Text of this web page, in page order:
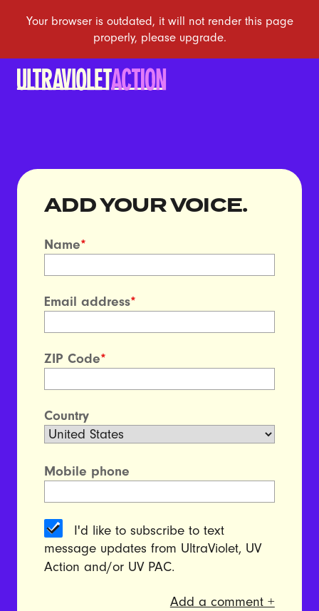
ADD YOUR VOICE.
Name*
Email address*
ZIP Code*
Country
Mobile phone
I'd like to subscribe to text
message updates from UltraViolet, UV
Action and/or UV PAC.
Add a comment +